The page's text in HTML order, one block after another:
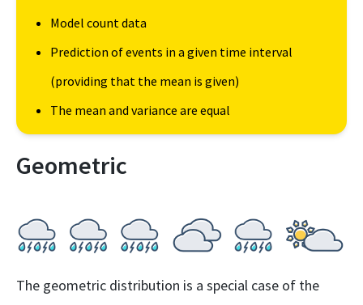
Model count data
Prediction of events in a given time interval
(providing that the mean is given)
The mean and variance are equal
Geometric
The geometric distribution is a special case of the